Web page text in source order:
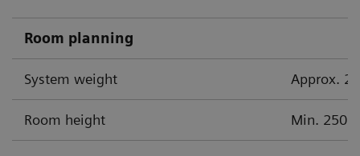
Room planning
System weight Approx.
Room height Min. 250